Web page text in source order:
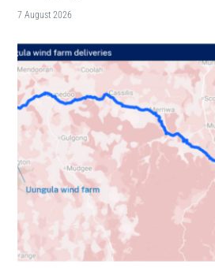
7 August 2026